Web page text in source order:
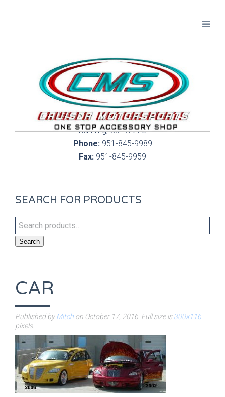
300 S. Highland Springs Ave. 6C, 186
Banning, Ca. 92220
Phone:951-845-9989
Fax: 951-845-9959
SEARCH FOR PRODUCTS
Search
CAR
Published byMitch on October 17, 2016 . Full size is300×116
pixels.